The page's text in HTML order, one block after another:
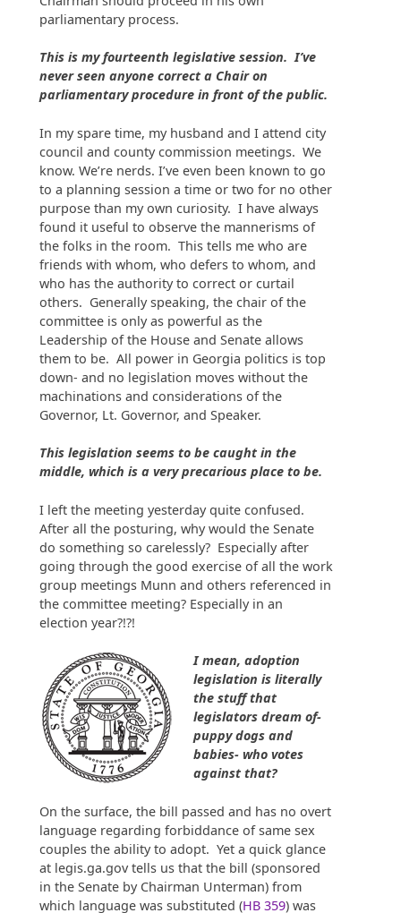
parliamentary process.
This is my fourteenth legislative session. I’ve
never seen anyone correct a Chair on
parliamentary procedure in front of the public.
In my spare time, my husband and I attend city
council and county commission meetings. We
know. We’re nerds. I’ve even been known to go
to a planning session a time or two for no other
purpose than my own curiosity. I have always
found it useful to observe the mannerisms of
the folks in the room. This tells me who are
friends with whom, who defers to whom, and
who has the authority to correct or curtail
others. Generally speaking, the chair of the
committee is only as powerful as the
Leadership of the House and Senate allows
them to be. All power in Georgia politics is top
down- and no legislation moves without the
machinations and considerations of the
Governor, Lt. Governor, and Speaker.
This legislation seems to be caught in the
middle, which is a very precarious place to be.
I left the meeting yesterday quite confused.
After all the posturing, why would the Senate
do something so carelessly? Especially after
going through the good exercise of all the work
group meetings Munn and others referenced in
the committee meeting? Especially in an
election year?!?!
I mean, adoption
legislation is literally
the stuff that
legislators dream of-
puppy dogs and
babies- who votes
against that?
On the surface, the bill passed and has no overt
language regarding forbiddance of same sex
couples the ability to adopt. Yet a quick glance
at legis.ga.gov tells us that the bill (sponsored
in the Senate by Chairman Unterman) from
which language was substituted (HB 359) was